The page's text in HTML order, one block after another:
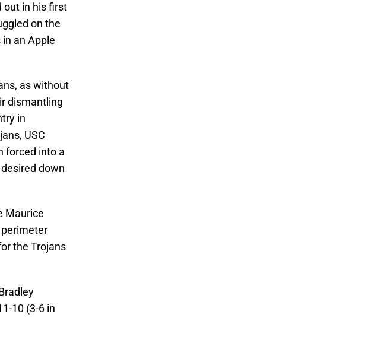
out in his first
on the
an Apple
as without
dismantling
in
USC
forced into a
down
Maurice
perimeter
the Trojans
10 (3-6 in